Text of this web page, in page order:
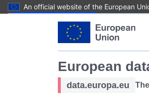
An official website of the European
European
data.europa.eu